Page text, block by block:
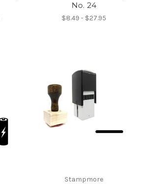
No. 24
$8.49 - $27.95
Stampmore